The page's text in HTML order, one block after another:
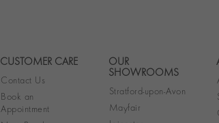
CUSTOMER CARE
Contact Us
Book an
Appointment
OUR
SHOWROOMS
Stratford-upon-Avon
Mayfair